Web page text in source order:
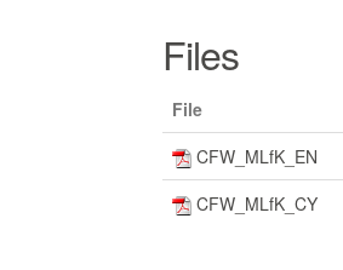
Files
File
CFW_MLfK_EN
CFW_MLfK_CY